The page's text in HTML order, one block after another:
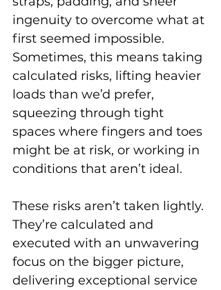
ingenuity to overcome what at
first seemed impossible.
Sometimes, this means taking
calculated risks, lifting heavier
loads than we’d prefer,
squeezing through tight
spaces where fingers and toes
might be at risk, or working in
conditions that aren’t ideal.
These risks aren’t taken lightly.
They’re calculated and
executed with an unwavering
focus on the bigger picture,
delivering exceptional service